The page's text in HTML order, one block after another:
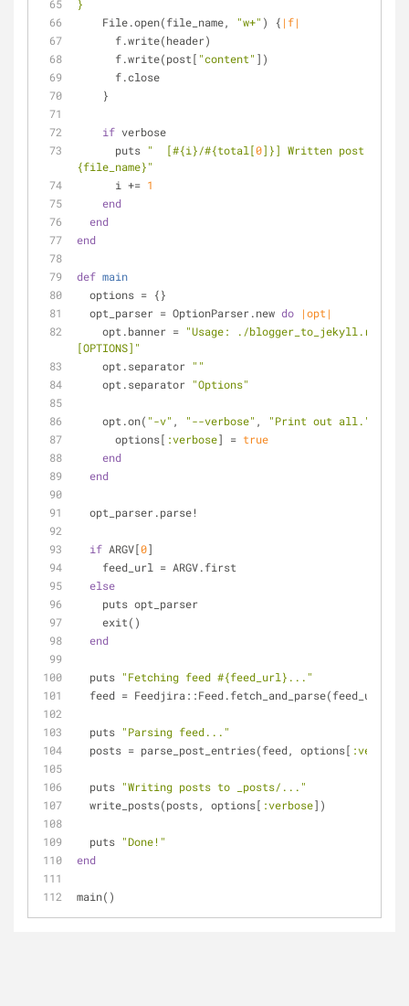
}
    File.open(file_name,
"w+" ) { |f|
      f.write(header)
      f.write(post[
"content" ])
      f.close
    }
if verbose
      puts
"  [#{i}/#{total[0]}] Written post
{file_name}"
      i +=
1
end
end
end
def main
  options = {}
  opt_parser = OptionParser.new
do
|opt|
    opt.banner =
"Usage: ./blogger_to_jekyll.rb
[OPTIONS]"
    opt.separator
""
    opt.separator
"Options"
    opt.on(
"-v" , "--verbose" , "Print out all."
      options[
:verbose] = true
end
end
  opt_parser.parse!
if ARGV[0]
    feed_url = ARGV.first
else
    puts opt_parser
    exit()
end
  puts
"Fetching feed #{feed_url} ..."
  feed = Feedjira::Feed.fetch_and_parse(feed_url)
  puts
"Parsing feed..."
  posts = parse_post_entries(feed, options[
:verbose
  puts
"Writing posts to _posts/..."
  write_posts(posts, options[
:verbose])
  puts
"Done!"
end
main()